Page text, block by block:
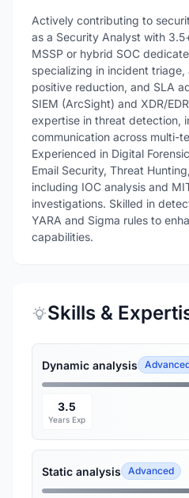
Actively contributing to
as a Security Analyst with
MSSP or hybrid SOC
specializing in incident
positive reduction, and SLA
SIEM (ArcSight) and XDR/
expertise in threat detection,
communication across multi-
Experienced in Digital
Email Security, Threat
including IOC analysis and
investigations. Skilled in
YARA and Sigma rules to
capabilities.
Skills &
Dynamic analysis
3.5
Years Exp
Static analysis Advanced